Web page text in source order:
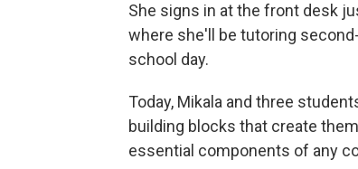
She signs in at the front desk
where she'll be tutoring
school day.
Today, Mikala and three
building blocks that create
essential components of any